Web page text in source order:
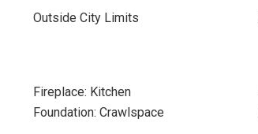
Outside City Limits
Fireplace: Kitchen
Foundation: Crawlspace